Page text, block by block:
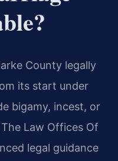
County legally
its start under
bigamy, incest, or
Law Offices Of
legal guidance